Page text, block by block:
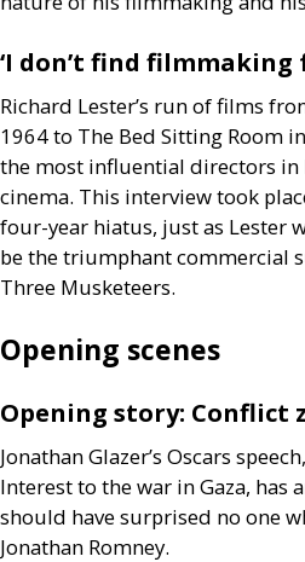
‘I don’t find filmmaking
Richard Lester’s run of films
1964 to The Bed Sitting Room
the most influential directors in
cinema. This interview took
four-year hiatus, just as Lester
be the triumphant commercial
Three Musketeers.
Opening scenes
Opening story: Conflict
Jonathan Glazer’s Oscars
Interest to the war in Gaza, has
should have surprised no one
Jonathan Romney.